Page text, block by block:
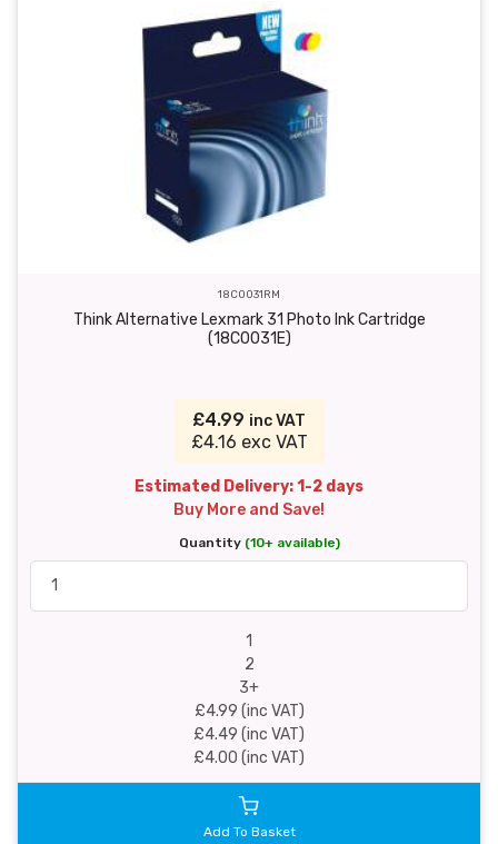
18C0031RM
Think Alternative Lexmark 31 Photo Ink Cartridge
(18C0031E)
£4.99 inc VAT
£4.16 exc VAT
Estimated Delivery: 1-2 days
Buy More and Save!
Quantity (10+ available)
1
2
3+
£4.99 (inc VAT)
£4.49 (inc VAT)
£4.00 (inc VAT)
Add To Basket